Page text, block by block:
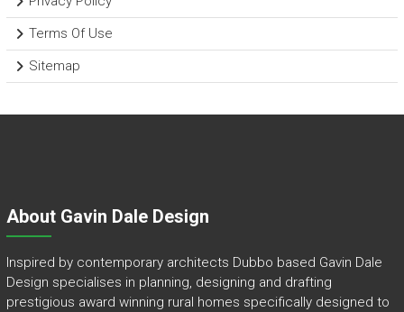
Terms Of Use
Sitemap
About Gavin Dale Design
Inspired by contemporary architects Dubbo based Gavin Dale
Design specialises in planning, designing and drafting
prestigious award winning rural homes specifically designed to